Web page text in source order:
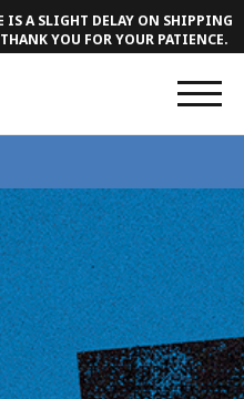
IS A SLIGHT DELAY ON SHIPPING
YOU FOR YOUR PATIENCE.